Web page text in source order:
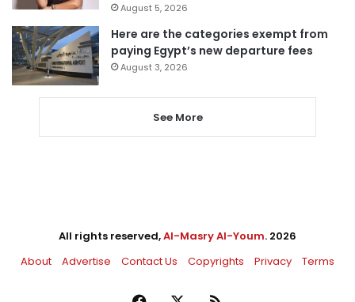
August 5, 2026
Here are the categories exempt from
paying Egypt’s new departure fees
August 3, 2026
See More
All rights reserved,Al-Masry Al-Youm. 2026
About
Advertise Contact Us Copyrights Privacy Terms